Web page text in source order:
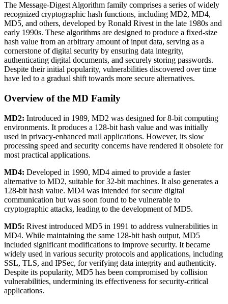
The Message-Digest Algorithm family comprises a series of widely
recognized cryptographic hash functions, including MD2, MD4,
MD5, and others, developed by Ronald Rivest in the late 1980s and
early 1990s. These algorithms are designed to produce a fixed-size
hash value from an arbitrary amount of input data, serving as a
cornerstone of digital security by ensuring data integrity,
authenticating digital documents, and securely storing passwords.
Despite their initial popularity, vulnerabilities discovered over time
have led to a gradual shift towards more secure alternatives.
Overview of the MD Family
MD2: Introduced in 1989, MD2 was designed for 8-bit computing
environments. It produces a 128-bit hash value and was initially
used in privacy-enhanced mail applications. However, its slow
processing speed and security concerns have rendered it obsolete for
most practical applications.
MD4: Developed in 1990, MD4 aimed to provide a faster
alternative to MD2, suitable for 32-bit machines. It also generates a
128-bit hash value. MD4 was intended for secure digital
communication but was soon found to be vulnerable to
cryptographic attacks, leading to the development of MD5.
MD5: Rivest introduced MD5 in 1991 to address vulnerabilities in
MD4. While maintaining the same 128-bit hash output, MD5
included significant modifications to improve security. It became
widely used in various security protocols and applications, including
SSL, TLS, and IPSec, for verifying data integrity and authenticity.
Despite its popularity, MD5 has been compromised by collision
vulnerabilities, undermining its effectiveness for security-critical
applications.